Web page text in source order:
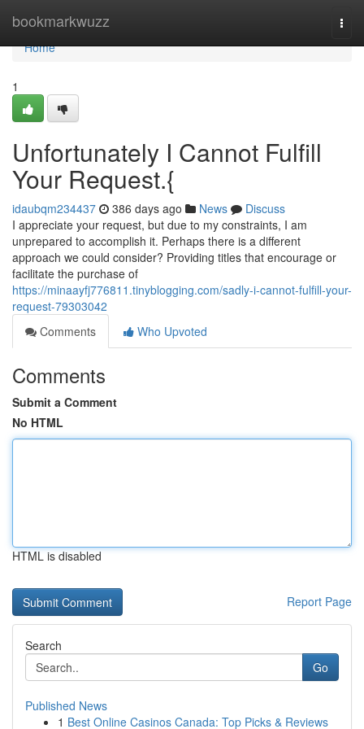
bookmarkwuzz
Home
Home
1
Unfortunately I Cannot Fulfill
Your Request.{
idaubqm234437 386 days ago News
Discuss
I appreciate your request, but due to my constraints, I am
unprepared to accomplish it. Perhaps there is a different
approach we could consider? Providing titles that encourage or
facilitate the purchase of
https://minaayfj776811.tinyblogging.com/sadly-i-cannot-fulfill-your-
request-79303042
Comments
Who Upvoted
Comments
Submit a Comment
No HTML
HTML is disabled
Report Page
Search
Go
Published News
1 Best Online Casinos Canada: Top Picks & Reviews